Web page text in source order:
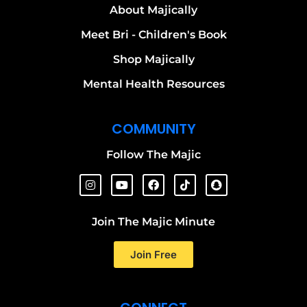
About Majically
Meet Bri - Children's Book
Shop Majically
Mental Health Resources
COMMUNITY
Follow The Majic
Join The Majic Minute
Join Free